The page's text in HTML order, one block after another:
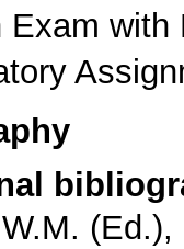
Exam with